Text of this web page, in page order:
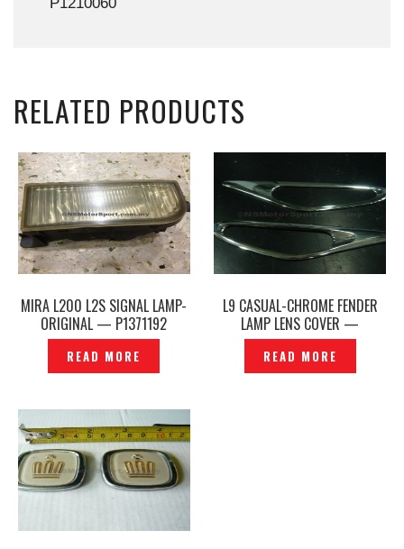
RELATED PRODUCTS
MIRA L200 L2S SIGNAL LAMP-
ORIGINAL — P1371192
READ MORE
L9 CASUAL-CHROME FENDER
LAMP LENS COVER —
P1180541
READ MORE